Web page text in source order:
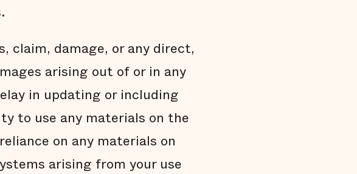
claim, damage, or any direct,
arising out of or in any
in updating or including
to use any materials on the
on any materials on
arising from your use